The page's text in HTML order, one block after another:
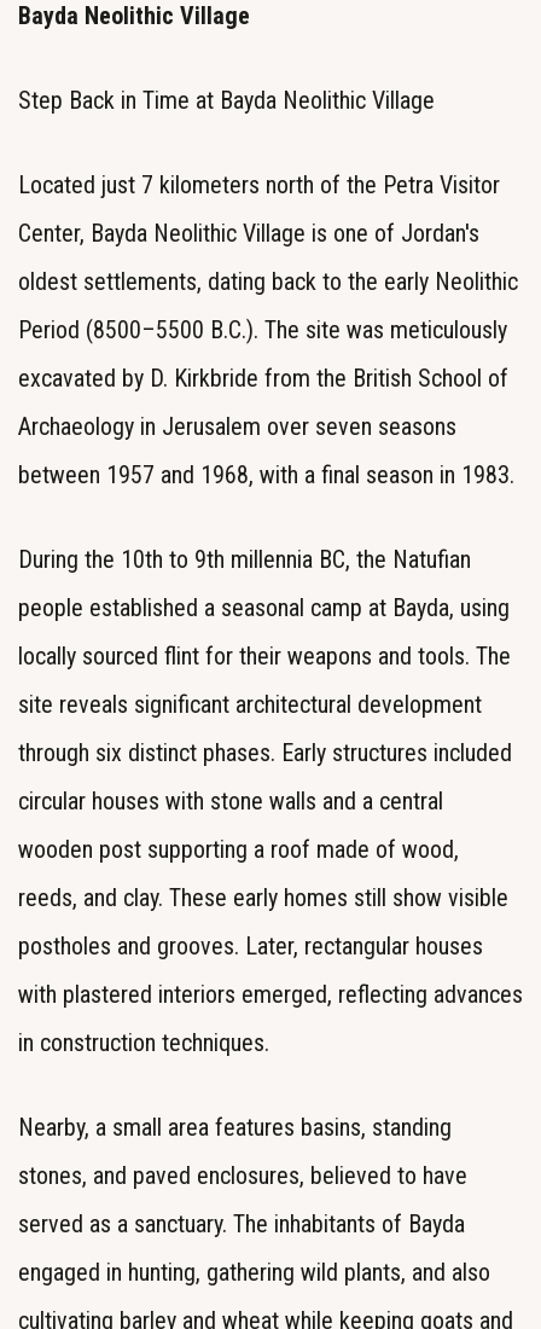
Bayda Neolithic Village
Step Back in Time at Bayda Neolithic Village
Located just 7 kilometers north of the Petra Visitor
Center, Bayda Neolithic Village is one of Jordan's
oldest settlements, dating back to the early Neolithic
Period (8500–5500 B.C.). The site was meticulously
excavated by D. Kirkbride from the British School of
Archaeology in Jerusalem over seven seasons
between 1957 and 1968, with a final season in 1983.
During the 10th to 9th millennia BC, the Natufian
people established a seasonal camp at Bayda, using
locally sourced flint for their weapons and tools. The
site reveals significant architectural development
through six distinct phases. Early structures included
circular houses with stone walls and a central
wooden post supporting a roof made of wood,
reeds, and clay. These early homes still show visible
postholes and grooves. Later, rectangular houses
with plastered interiors emerged, reflecting advances
in construction techniques.
Nearby, a small area features basins, standing
stones, and paved enclosures, believed to have
served as a sanctuary. The inhabitants of Bayda
engaged in hunting, gathering wild plants, and also
cultivating barley and wheat while keeping goats and